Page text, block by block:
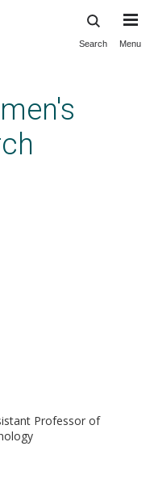
Search Menu
Professor of